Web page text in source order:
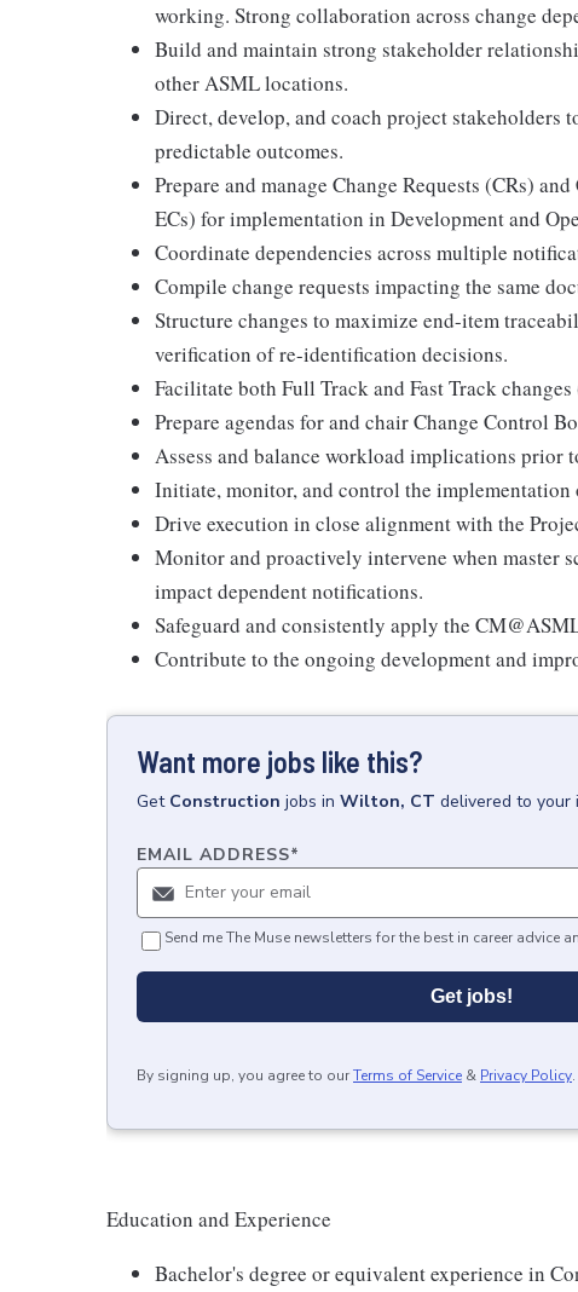
working. Strong collaboration across change
Build and maintain strong stakeholder
other ASML locations.
Direct, develop, and coach project
predictable outcomes.
Prepare and manage Change Requests (CRs)
ECs) for implementation in Development and
Coordinate dependencies across multiple
Compile change requests impacting the same
Structure changes to maximize end-item
verification of re-identification decisions.
Facilitate both Full Track and Fast Track
Prepare agendas for and chair Change Control
Assess and balance workload implications
Initiate, monitor, and control the
Drive execution in close alignment with the
Monitor and proactively intervene when master
impact dependent notifications.
Safeguard and consistently apply the
Contribute to the ongoing development and
Want more jobs like this?
Get Construction jobs in Wilton, CT delivered to your
EMAIL ADDRESS*
Send me The Muse newsletters for the best in career advice
Get jobs!
By signing up, you agree to ourTerms of Service & Privacy Policy.
Education and Experience
Bachelor's degree or equivalent experience in